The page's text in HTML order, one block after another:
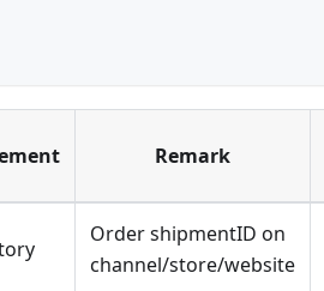
Remark
Order shipmentID on
channel/store/website